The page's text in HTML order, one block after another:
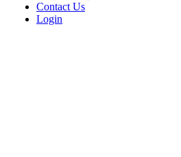
Contact Us
Login